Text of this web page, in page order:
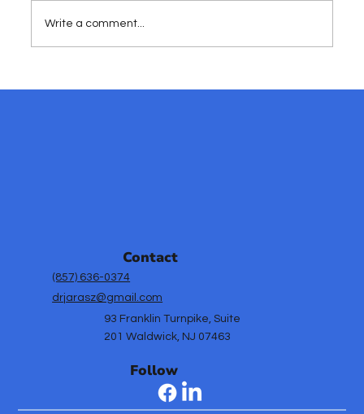
Effective Mental Health Strategies
Write a comment...
Contact
(857) 636-0374
drjarasz@gmail.com
93 Franklin Turnpike, Suite
201 Waldwick, NJ 07463
Follow